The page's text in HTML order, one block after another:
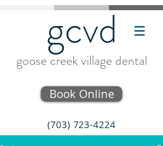
gcvd
goose creek village dental
Book Online
(703) 723-4224